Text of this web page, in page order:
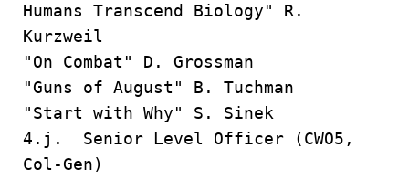
Humans Transcend Biology" R.
Kurzweil
"On Combat" D. Grossman
"Guns of August" B. Tuchman
"Start with Why" S. Sinek
4.j. Senior Level Officer (CWO5,
Col-Gen)